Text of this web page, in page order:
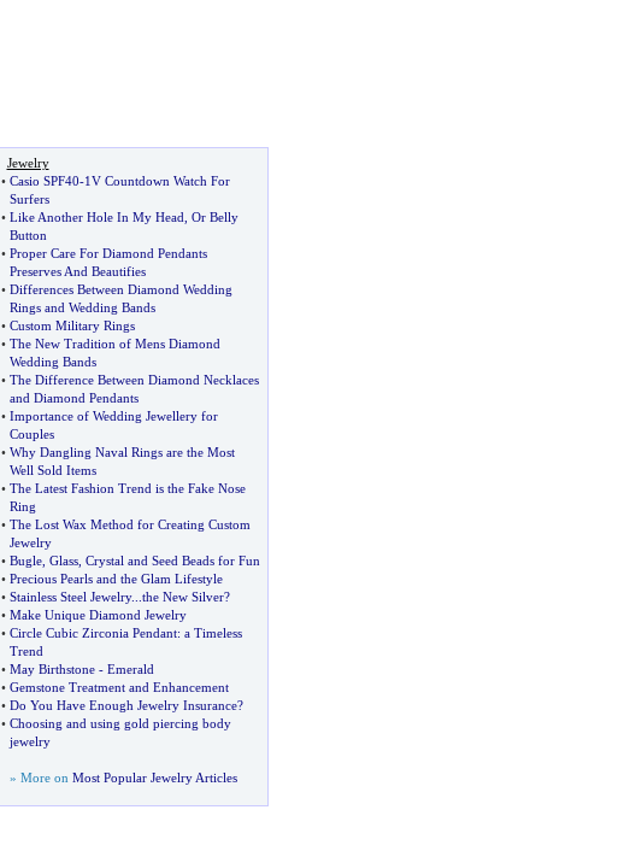
Jewelry
• Casio SPF40-1V Countdown Watch For
Surfers
• Like Another Hole In My Head Or Belly
Button
• Proper Care For Diamond Pendants
Preserves And Beautifies
• Differences Between Diamond Wedding
Rings and Wedding Bands
• Custom Military Rings
• The New Tradition of Mens Diamond
Wedding Bands
• The Difference Between Diamond Necklaces
and Diamond Pendants
• Importance of Wedding Jewellery for
Couples
• Why Dangling Naval Rings are the Most
Well Sold Items
• The Latest Fashion Trend is the Fake Nose
Ring
• The Lost Wax Method for Creating Custom
Jewelry
• Bugle, Glass, Crystal and Seed Beads for Fun
• Precious Pearls and the Glam Lifestyle
• Stainless Steel Jewelry... the New Silver?
• Make Unique Diamond Jewelry
• Circle Cubic Zirconia Pendant: a Timeless
Trend
• May Birthstone- Emerald
• Gemstone Treatment and Enhancement
• Do You Have Enough Jewelry Insurance?
• Choosing and using gold piercing body
jewelry
» More on Most Popular Jewelry Articles